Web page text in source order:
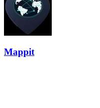
Mappit